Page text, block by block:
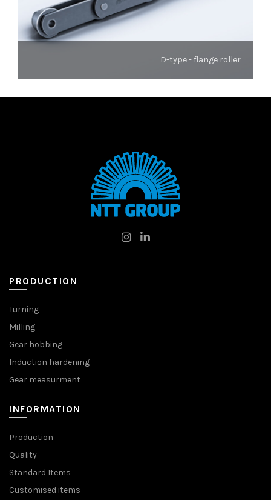
D-type - flange roller
PRODUCTION
Turning
Milling
Gear hobbing
Induction hardening
Gear measurment
INFORMATION
Production
Quality
Standard Items
Customised items